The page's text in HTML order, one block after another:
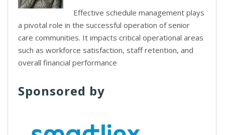
Effective schedule management plays
a pivotal role in the successful operation of senior
care communities. It impacts critical operational areas
such as workforce satisfaction, staff retention, and
overall financial performance
Sponsored by